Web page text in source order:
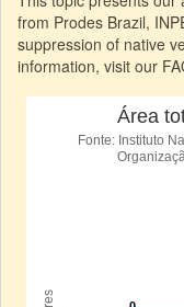
from Prodes Brazil,
suppression of native
information, visit our